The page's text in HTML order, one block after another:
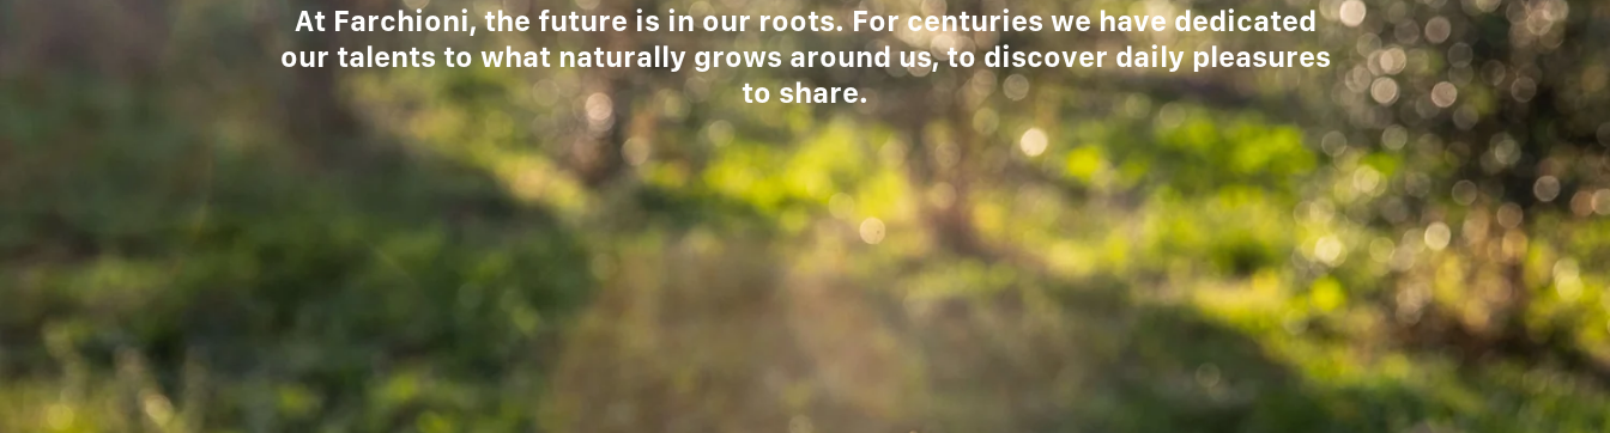
At Farchioni, the future is in our roots. For centuries we have dedicated
our talents to what naturally grows around us, to discover daily pleasures
to share.